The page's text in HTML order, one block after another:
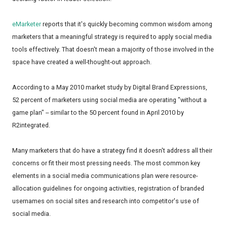
eMarketer reports that it's quickly becoming common wisdom among
marketers that a meaningful strategy is required to apply social media
tools effectively. That doesn't mean a majority of those involved in the
space have created a well-thought-out approach.
According to a May 2010 market study by Digital Brand Expressions,
52 percent of marketers using social media are operating "without a
game plan" -- similar to the 50 percent found in April 2010 by
R2integrated.
Many marketers that do have a strategy find it doesn't address all their
concerns or fit their most pressing needs. The most common key
elements in a social media communications plan were resource-
allocation guidelines for ongoing activities, registration of branded
usernames on social sites and research into competitor's use of
social media.